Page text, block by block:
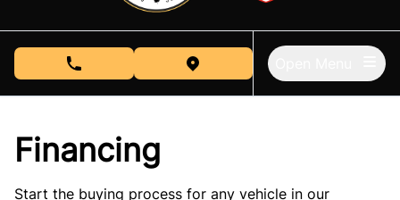
phone call buttonview map button
Financing
Start the buying process for any vehicle in our